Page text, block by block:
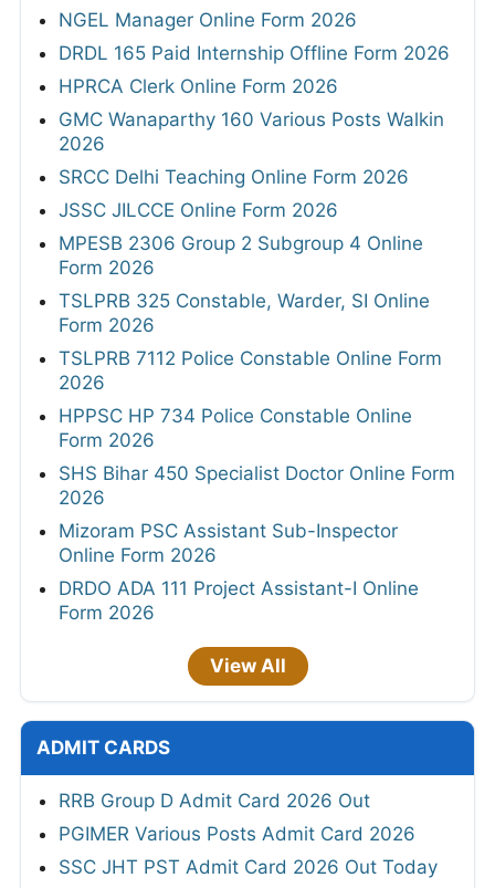
NGEL Manager Online Form 2026
DRDL 165 Paid Internship Offline Form 2026
HPRCA Clerk Online Form 2026
GMC Wanaparthy 160 Various Posts Walkin
2026
SRCC Delhi Teaching Online Form 2026
JSSC JILCCE Online Form 2026
MPESB 2306 Group 2 Subgroup 4 Online
Form 2026
TSLPRB 325 Constable, Warder, SI Online
Form 2026
TSLPRB 7112 Police Constable Online Form
2026
HPPSC HP 734 Police Constable Online
Form 2026
SHS Bihar 450 Specialist Doctor Online Form
2026
Mizoram PSC Assistant Sub-Inspector
Online Form 2026
DRDO ADA 111 Project Assistant-I Online
Form 2026
View All
ADMIT CARDS
RRB Group D Admit Card 2026 Out
PGIMER Various Posts Admit Card 2026
SSC JHT PST Admit Card 2026 Out Today